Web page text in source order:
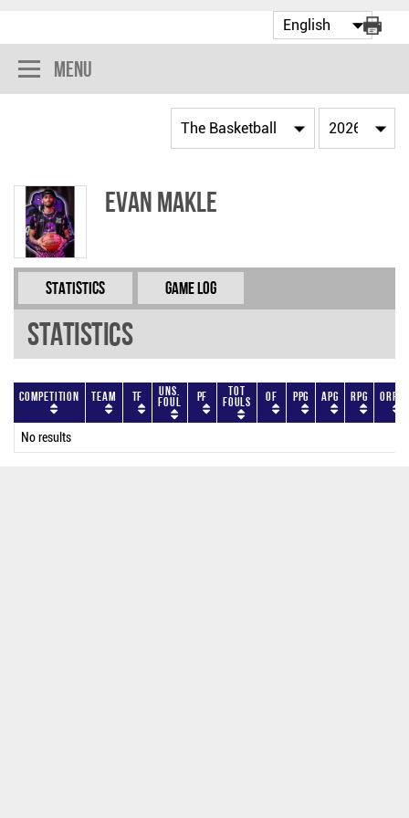
Menu
Evan Makle
Statistics Game Log
Statistics
Competition Team TF Uns.
Foul PF Tot
Fouls OF PPG APG RPG ORPG
No results